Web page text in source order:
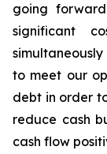
going
significant
to meet our
debt in order
reduce cash
cash flow